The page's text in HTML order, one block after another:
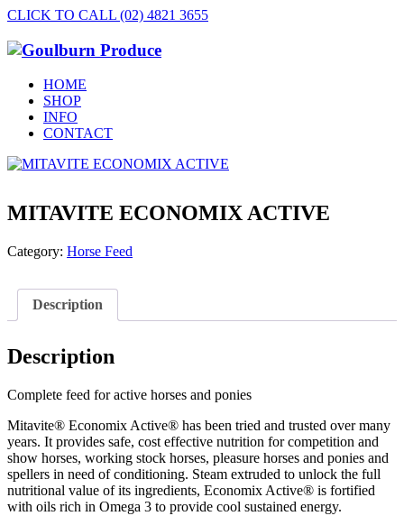
CLICK TO CALL (02) 4821 3655
HOME
SHOP
INFO
CONTACT
MITAVITE ECONOMIX ACTIVE
Category: Horse Feed
Description
Description
Complete feed for active horses and ponies
Mitavite® Economix Active® has been tried and trusted over many
years. It provides safe, cost effective nutrition for competition and
show horses, working stock horses, pleasure horses and ponies and
spellers in need of conditioning. Steam extruded to unlock the full
nutritional value of its ingredients, Economix Active® is fortified
with oils rich in Omega 3 to provide cool sustained energy.